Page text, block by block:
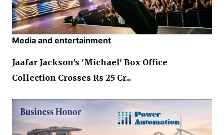
Media and entertainment
Jaafar Jackson's 'Michael' Box Office
Collection Crosses Rs 25 Cr...